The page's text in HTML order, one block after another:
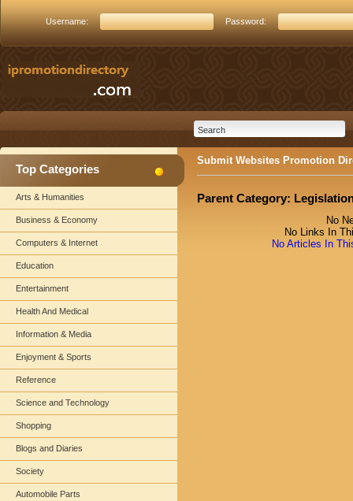
Username: Password:
Top Categories
Arts & Humanities
Business & Economy
Computers & Internet
Education
Entertainment
Health And Medical
Information & Media
Enjoyment & Sports
Reference
Science and Technology
Shopping
Blogs and Diaries
Society
Automobile Parts
Submit Websites Promotion
Parent Category:
No
No Links In
No Articles In